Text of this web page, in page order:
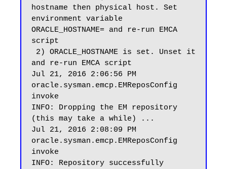
hostname then physical host. Set
environment variable
ORACLE_HOSTNAME= and re-run EMCA
script
and re-run EMCA script
Jul 21, 2016 2:06:56 PM
oracle.sysman.emcp.EMReposConfig
invoke
INFO: Dropping the EM repository
(this may take a while) ...
Jul 21, 2016 2:08:09 PM
oracle.sysman.emcp.EMReposConfig
invoke
INFO: Repository successfully